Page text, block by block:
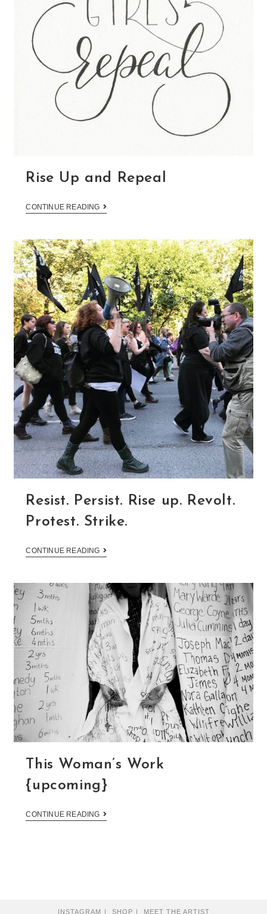
Rise Up and Repeal
CONTINUE READING
Resist. Persist. Rise up. Revolt.
Protest. Strike.
CONTINUE READING
This Woman’s Work
{upcoming}
CONTINUE READING
INSTAGRAM SHOP MEET THE ARTIST